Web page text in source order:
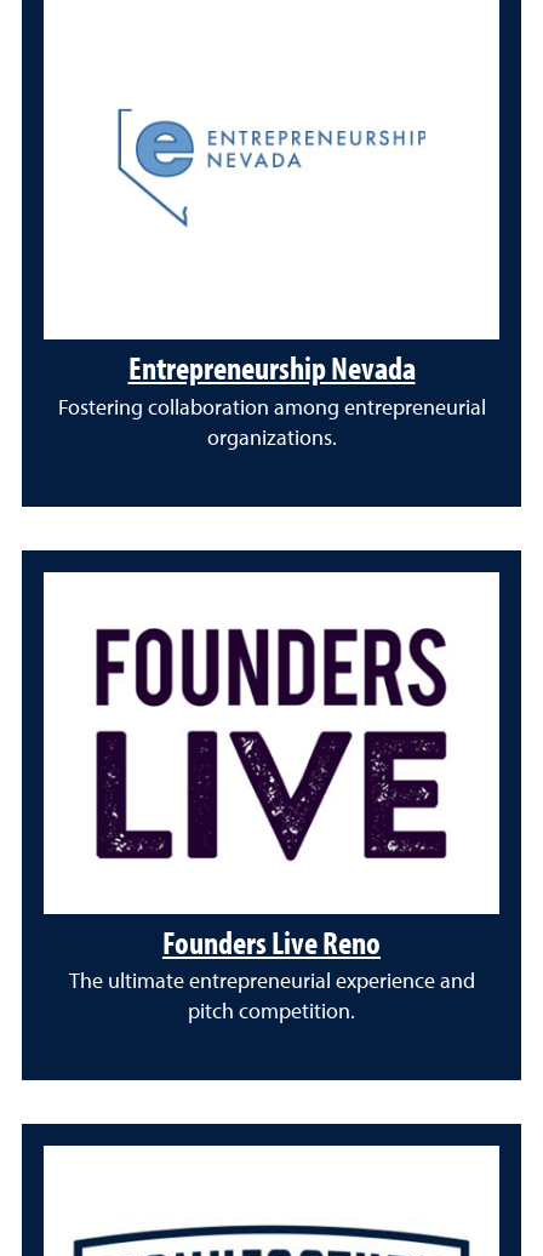
Entrepreneurship Nevada
Fostering collaboration among entrepreneurial
organizations.
Founders Live Reno
The ultimate entrepreneurial experience and
pitch competition.